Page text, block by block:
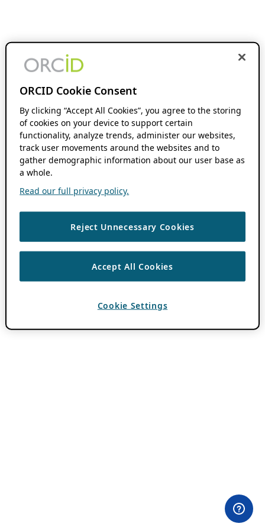
ORCID Cookie Consent
By clicking “Accept All Cookies”, you agree to the storing
of cookies on your device to support certain
functionality, analyze trends, administer our websites,
track user movements around the websites and to
gather demographic information about our user base as
a whole.
Read our full privacy policy.
Reject Unnecessary Cookies
Accept All Cookies
Cookie Settings